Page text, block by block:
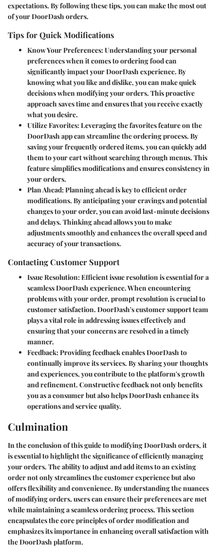
expectations. By following these tips, you can make the most out
of your DoorDash orders.
Tips for Quick Modifications
Know Your Preferences: Understanding your personal
preferences when it comes to ordering food can
significantly impact your DoorDash experience. By
knowing what you like and dislike, you can make quick
decisions when modifying your orders. This proactive
approach saves time and ensures that you receive exactly
what you desire.
Utilize Favorites: Leveraging the favorites feature on the
DoorDash app can streamline the ordering process. By
saving your frequently ordered items, you can quickly add
them to your cart without searching through menus. This
feature simplifies modifications and ensures consistency in
your orders.
Plan Ahead: Planning ahead is key to efficient order
modifications. By anticipating your cravings and potential
changes to your order, you can avoid last-minute decisions
and delays. Thinking ahead allows you to make
adjustments smoothly and enhances the overall speed and
accuracy of your transactions.
Contacting Customer Support
Issue Resolution: Efficient issue resolution is essential for a
seamless DoorDash experience. When encountering
problems with your order, prompt resolution is crucial to
customer satisfaction. DoorDash's customer support team
plays a vital role in addressing issues effectively and
ensuring that your concerns are resolved in a timely
manner.
Feedback: Providing feedback enables DoorDash to
continually improve its services. By sharing your thoughts
and experiences, you contribute to the platform's growth
and refinement. Constructive feedback not only benefits
you as a consumer but also helps DoorDash enhance its
operations and service quality.
Culmination
In the conclusion of this guide to modifying DoorDash orders, it
is essential to highlight the significance of efficiently managing
your orders. The ability to adjust and add items to an existing
order not only streamlines the customer experience but also
offers flexibility and convenience. By understanding the nuances
of modifying orders, users can ensure their preferences are met
while maintaining a seamless ordering process. This section
encapsulates the core principles of order modification and
emphasizes its importance in enhancing overall satisfaction with
the DoorDash platform.